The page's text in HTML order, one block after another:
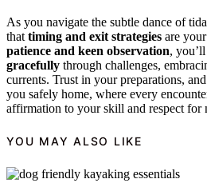
As you navigate the subtle dance of
that timing and exit strategies are
patience and keen observation,
gracefully through challenges,
currents. Trust in your preparations,
you safely home, where every
affirmation to your skill and respect for
YOU MAY ALSO LIKE